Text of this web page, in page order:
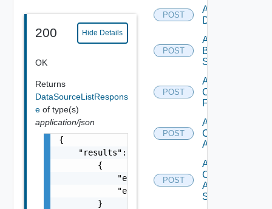
200 Hide Details
OK
Returns
DataSourceListRespons
e of type(s)
application/json
{
    "results": [
        {
"entity_id":
            "entity_type": "string"
        }
POST
Add Azure
Datasource
POST
Add
Brocade
Switch
POST
Add
Checkpoint
Firewall
POST
Add
Cisco
ACI
POST
Add
Cisco
ASRXR
Switch